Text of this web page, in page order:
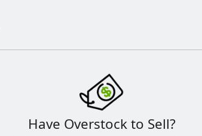
Have Overstock to Sell?